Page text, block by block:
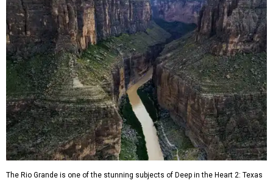
The Rio Grande is one of the stunning subjects of Deep in the Heart 2: Texas